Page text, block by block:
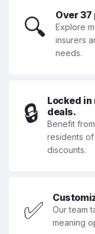
🔍 Over
Explore
insurers
needs.
🔒
Locked
deals.
Benefit
residents
discounts.
✅
Our team
meaning